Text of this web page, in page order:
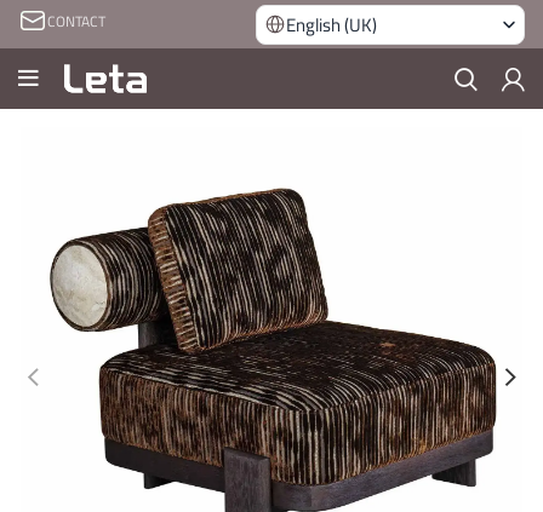
CONTACT English (UK)